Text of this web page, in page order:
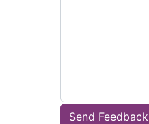
Send Feedback